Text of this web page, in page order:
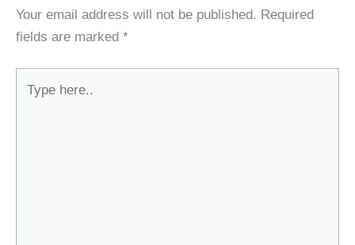
Your email address will not be published. Required
fields are marked *
here..